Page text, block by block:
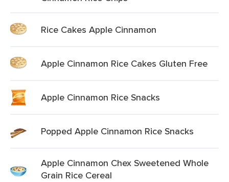
Rice Cakes Apple Cinnamon
Apple Cinnamon Rice Cakes Gluten Free
Apple Cinnamon Rice Snacks
Popped Apple Cinnamon Rice Snacks
Apple Cinnamon Chex Sweetened Whole
Grain Rice Cereal